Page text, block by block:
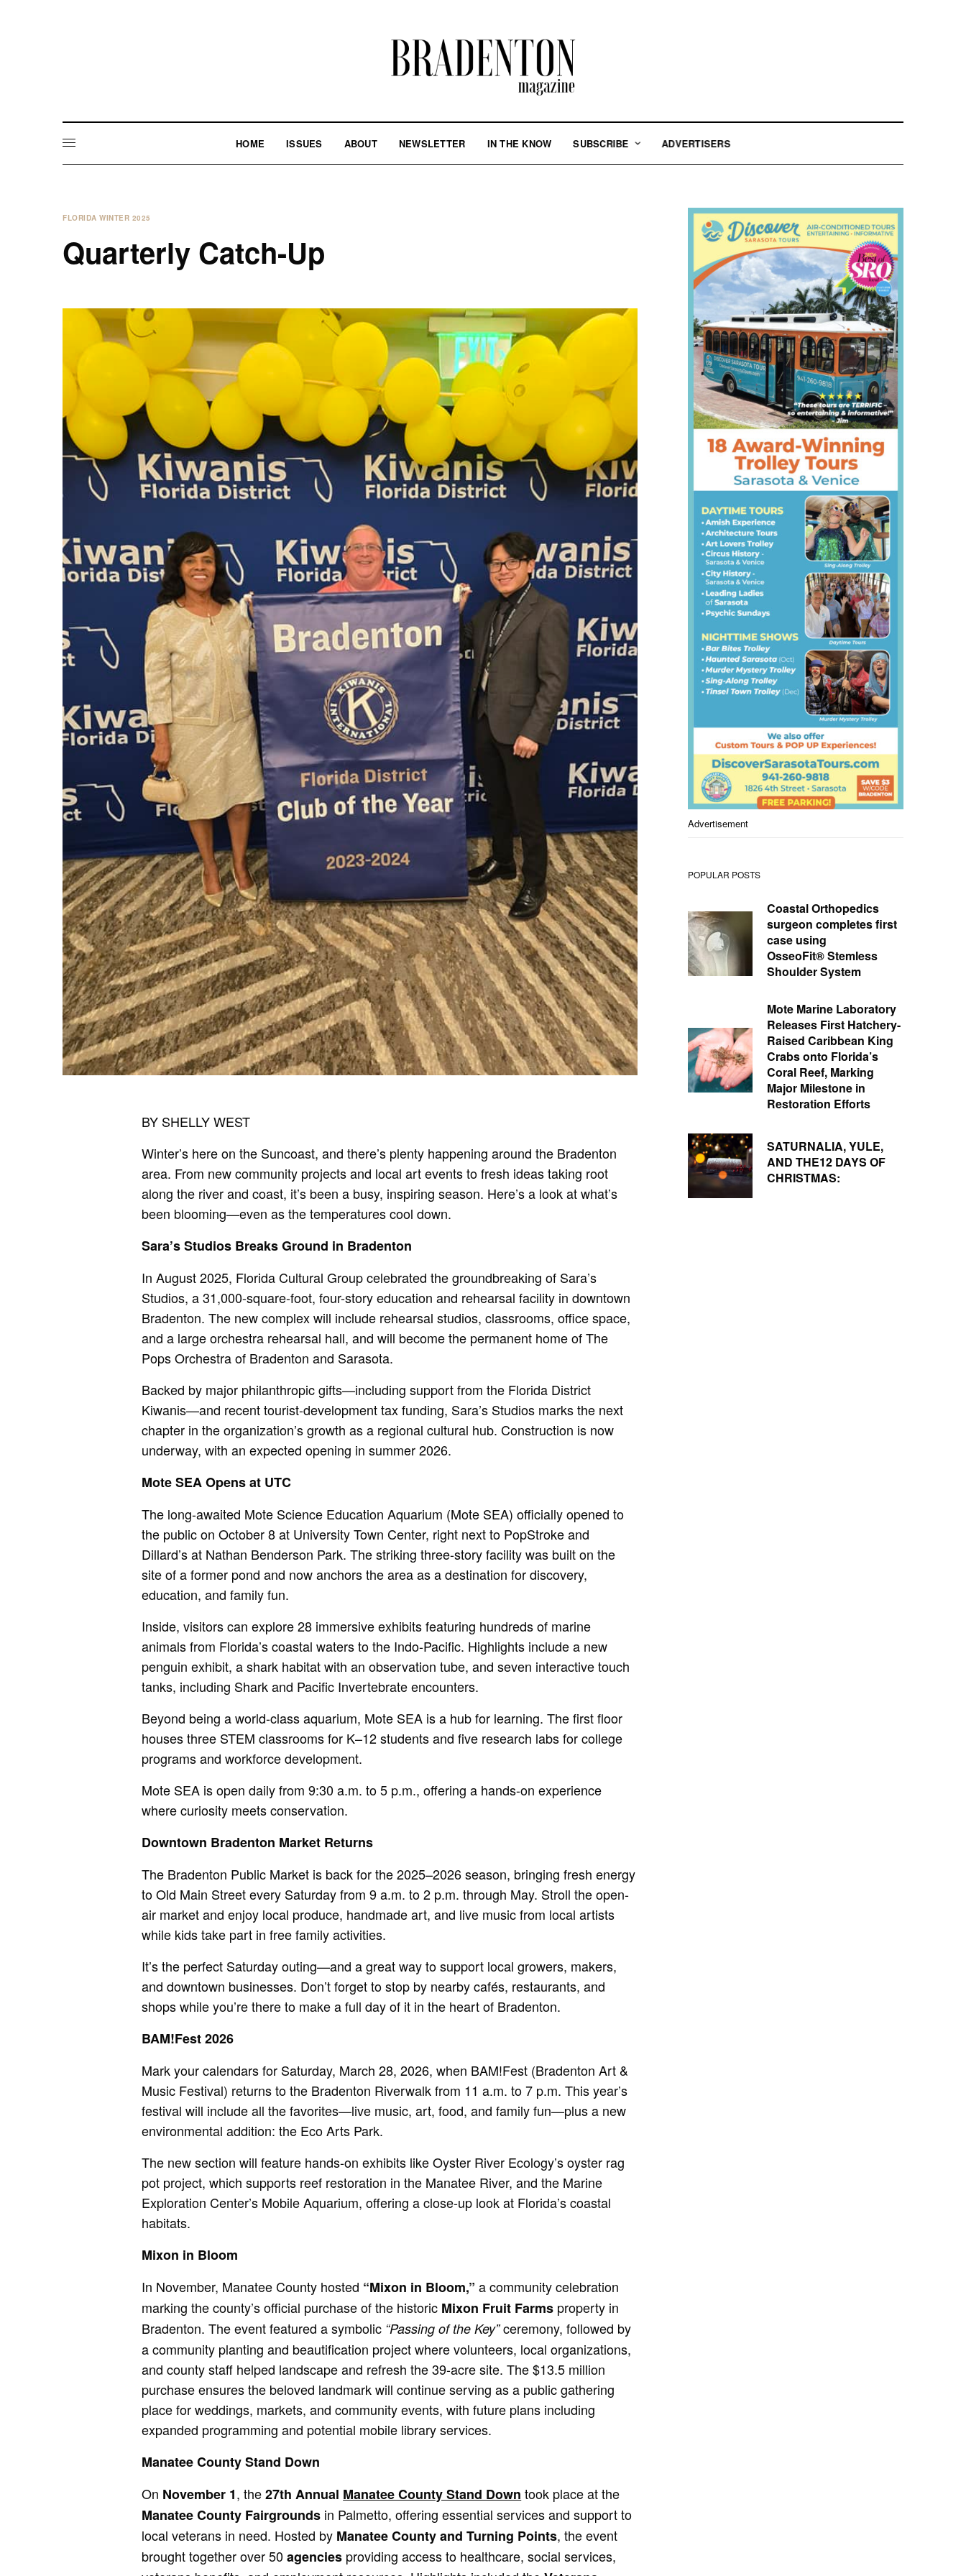
HOME ISSUES ABOUT NEWSLETTER IN THE KNOW SUBSCRIBE ADVERTISERS
FLORIDA WINTER 2025
Quarterly Catch-Up
BY SHELLY WEST
Winter’s here on the Suncoast, and there’s plenty happening around the Bradenton
area. From new community projects and local art events to fresh ideas taking root
along the river and coast, it’s been a busy, inspiring season. Here’s a look at what’s
been blooming—even as the temperatures cool down.
Sara’s Studios Breaks Ground in Bradenton
In August 2025, Florida Cultural Group celebrated the groundbreaking of Sara’s
Studios, a 31,000-square-foot, four-story education and rehearsal facility in downtown
Bradenton. The new complex will include rehearsal studios, classrooms, office space,
and a large orchestra rehearsal hall, and will become the permanent home of The
Pops Orchestra of Bradenton and Sarasota.
Backed by major philanthropic gifts—including support from the Florida District
Kiwanis—and recent tourist-development tax funding, Sara’s Studios marks the next
chapter in the organization’s growth as a regional cultural hub. Construction is now
underway, with an expected opening in summer 2026.
Mote SEA Opens at UTC
The long-awaited Mote Science Education Aquarium (Mote SEA) officially opened to
the public on October 8 at University Town Center, right next to PopStroke and
Dillard’s at Nathan Benderson Park. The striking three-story facility was built on the
site of a former pond and now anchors the area as a destination for discovery,
education, and family fun.
Inside, visitors can explore 28 immersive exhibits featuring hundreds of marine
animals from Florida’s coastal waters to the Indo-Pacific. Highlights include a new
penguin exhibit, a shark habitat with an observation tube, and seven interactive touch
tanks, including Shark and Pacific Invertebrate encounters.
Beyond being a world-class aquarium, Mote SEA is a hub for learning. The first floor
houses three STEM classrooms for K–12 students and five research labs for college
programs and workforce development.
Mote SEA is open daily from 9:30 a.m. to 5 p.m., offering a hands-on experience
where curiosity meets conservation.
Downtown Bradenton Market Returns
The Bradenton Public Market is back for the 2025–2026 season, bringing fresh energy
to Old Main Street every Saturday from 9 a.m. to 2 p.m. through May. Stroll the open-
air market and enjoy local produce, handmade art, and live music from local artists
while kids take part in free family activities.
It’s the perfect Saturday outing—and a great way to support local growers, makers,
and downtown businesses. Don’t forget to stop by nearby cafés, restaurants, and
shops while you’re there to make a full day of it in the heart of Bradenton.
BAM!Fest 2026
Mark your calendars for Saturday, March 28, 2026, when BAM!Fest (Bradenton Art &
Music Festival) returns to the Bradenton Riverwalk from 11 a.m. to 7 p.m. This year’s
festival will include all the favorites—live music, art, food, and family fun—plus a new
environmental addition: the Eco Arts Park.
The new section will feature hands-on exhibits like Oyster River Ecology’s oyster rag
pot project, which supports reef restoration in the Manatee River, and the Marine
Exploration Center’s Mobile Aquarium, offering a close-up look at Florida’s coastal
habitats.
Mixon in Bloom
In November, Manatee County hosted “Mixon in Bloom,” a community celebration
marking the county’s official purchase of the historic Mixon Fruit Farms property in
Bradenton. The event featured a symbolic “Passing of the Key”ceremony, followed by
a community planting and beautification project where volunteers, local organizations,
and county staff helped landscape and refresh the 39-acre site. The $13.5 million
purchase ensures the beloved landmark will continue serving as a public gathering
place for weddings, markets, and community events, with future plans including
expanded programming and potential mobile library services.
Manatee County Stand Down
On November 1, the27th Annual Manatee County Stand Down took place at the
Manatee County Fairgrounds in Palmetto, offering essential services and support to
local veterans in need. Hosted by Manatee County and Turning Points, the event
brought together over 50agencies providing access to healthcare, social services,
Advertisement
POPULAR POSTS
Coastal Orthopedics
surgeon completes first
case using
OsseoFit® Stemless
Shoulder System
Mote Marine Laboratory
Releases First Hatchery-
Raised Caribbean King
Crabs onto Florida’s
Coral Reef, Marking
Major Milestone in
Restoration Efforts
SATURNALIA, YULE,
AND THE12 DAYS OF
CHRISTMAS: